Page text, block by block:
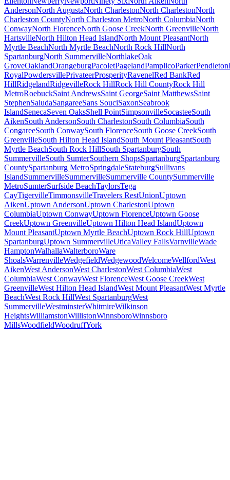
AndersonNorth AugustaNorth CharlestonNorth CharlestonNorth
Charleston CountyNorth Charleston MetroNorth ColumbiaNorth
ConwayNorth FlorenceNorth Goose CreekNorth GreenvilleNorth
HartsvilleNorth Hilton Head IslandNorth Mount PleasantNorth
Myrtle BeachNorth Myrtle BeachNorth Rock HillNorth
SpartanburgNorth SummervilleNorthlakeOak
GroveOaklandOrangeburgPacoletPagelandPamplicoParkerPendleton
RoyalPowdersvillePrivateerProsperityRavenelRed BankRed
HillRidgelandRidgevilleRock HillRock Hill CountyRock Hill
MetroRoebuckSaint AndrewsSaint GeorgeSaint MatthewsSaint
StephenSaludaSangareeSans SouciSaxonSeabrook
IslandSenecaSeven OaksShell PointSimpsonvilleSocasteeSouth
AikenSouth AndersonSouth CharlestonSouth ColumbiaSouth
CongareeSouth ConwaySouth FlorenceSouth Goose CreekSouth
GreenvilleSouth Hilton Head IslandSouth Mount PleasantSouth
Myrtle BeachSouth Rock HillSouth SpartanburgSouth
SummervilleSouth SumterSouthern ShopsSpartanburgSpartanburg
CountySpartanburg MetroSpringdaleStateburgSullivans
IslandSummervilleSummervilleSummerville CountySummerville
MetroSumterSurfside BeachTaylorsTega
CayTigervilleTimmonsvilleTravelers RestUnionUptown
AikenUptown AndersonUptown CharlestonUptown
ColumbiaUptown ConwayUptown FlorenceUptown Goose
CreekUptown GreenvilleUptown Hilton Head IslandUptown
Mount PleasantUptown Myrtle BeachUptown Rock HillUptown
SpartanburgUptown SummervilleUticaValley FallsVarnvilleWade
HamptonWalhallaWalterboroWare
ShoalsWarrenvilleWedgefieldWedgewoodWelcomeWellfordWest
AikenWest AndersonWest CharlestonWest ColumbiaWest
ColumbiaWest ConwayWest FlorenceWest Goose CreekWest
GreenvilleWest Hilton Head IslandWest Mount PleasantWest Myrtle
BeachWest Rock HillWest SpartanburgWest
SummervilleWestminsterWhitmireWilkinson
HeightsWilliamstonWillistonWinnsboroWinnsboro
MillsWoodfieldWoodruffYork